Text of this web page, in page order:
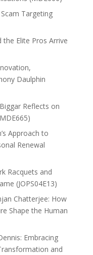
Targeting
the Elite Pros Arrive
Daulphin
Reflects on
Approach to
Renewal
Racquets and
(JOPS04E13)
Chatterjee: How
Shape the Human
Embracing
and